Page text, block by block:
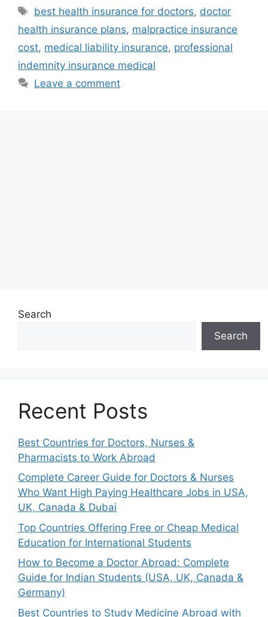
Tags
best health insurance for doctors, doctor
health insurance plans, malpractice insurance
cost, medical liability insurance, professional
indemnity insurance medical
Leave a comment
Search
Search
Recent Posts
Best Countries for Doctors, Nurses &
Pharmacists to Work Abroad
Complete Career Guide for Doctors & Nurses
Who Want High Paying Healthcare Jobs in USA,
UK, Canada & Dubai
Top Countries Offering Free or Cheap Medical
Education for International Students
How to Become a Doctor Abroad: Complete
Guide for Indian Students (USA, UK, Canada &
Germany)
Best Countries to Study Medicine Abroad with